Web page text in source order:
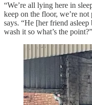
“We’re all lying here in
keep on the floor, we’re
says. “He [her friend asleep
wash it so what’s the point?”